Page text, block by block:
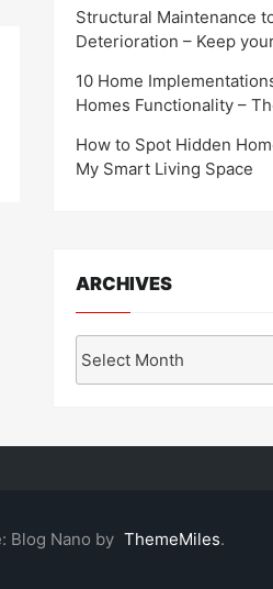
Structural Maintenance
Deterioration – Keep
10 Home
Homes Functionality –
How to Spot Hidden
My Smart Living Space
ARCHIVES
Blog Nano by ThemeMiles.